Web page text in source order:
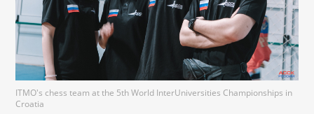
ITMO's chess team at the 5th World InterUniversities Championships in
Croatia